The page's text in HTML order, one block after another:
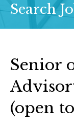
Search
Senior
(open